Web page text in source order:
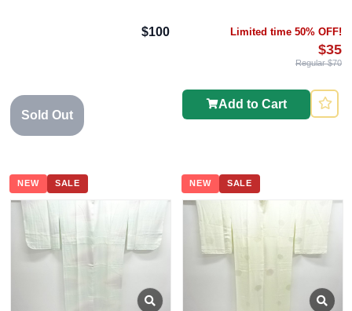
$100
Sold Out
Limited time 50% OFF!
$35
Regular $70
Add to Cart
NEW SALE NEW SALE